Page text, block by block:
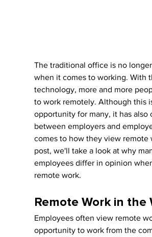
The traditional office is no
when it comes to working. With
technology, more and more
to work remotely. Although this
opportunity for many, it has also
between employers and
comes to how they view remote
post, we'll take a look at why
employees differ in opinion
remote work.
Remote Work in the
Employees often view remote
opportunity to work from the